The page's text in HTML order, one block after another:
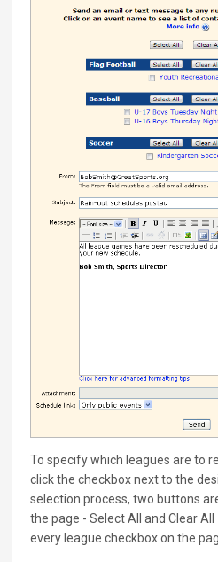
To specify which leagues are to
click the checkbox next to the
selection process, two buttons
the page - Select All and Clear
every league checkbox on the